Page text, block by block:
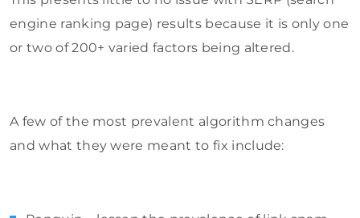
engine ranking page) results because it is only one
or two of 200+ varied factors being altered.
A few of the most prevalent algorithm changes
and what they were meant to fix include: